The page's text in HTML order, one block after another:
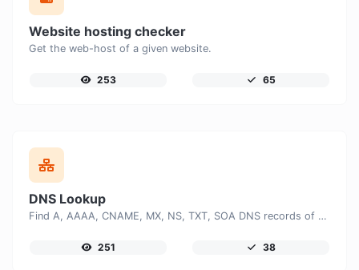
Website hosting checker
Get the web-host of a given website.
253 65
DNS Lookup
Find A, AAAA, CNAME, MX, NS, TXT, SOA DNS records of a host.
251 38